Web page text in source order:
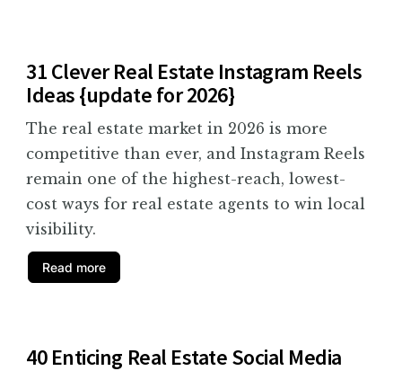
31 Clever Real Estate Instagram Reels
Ideas {update for 2026}
The real estate market in 2026 is more
competitive than ever, and Instagram Reels
remain one of the highest-reach, lowest-
cost ways for real estate agents to win local
visibility.
Read more
40 Enticing Real Estate Social Media